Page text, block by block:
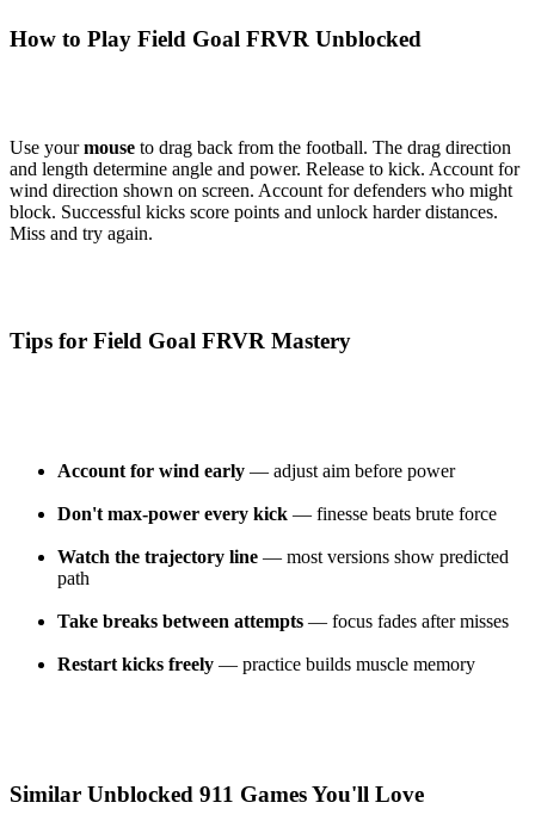
How to Play Field Goal FRVR Unblocked
Use yourmouse to drag back from the football. The drag direction
and length determine angle and power. Release to kick. Account for
wind direction shown on screen. Account for defenders who might
block. Successful kicks score points and unlock harder distances.
Miss and try again.
Tips for Field Goal FRVR Mastery
Account for wind early — adjust aim before power
Don't max-power every kick — finesse beats brute force
Watch the trajectory line — most versions show predicted
path
Take breaks between attempts — focus fades after misses
Restart kicks freely — practice builds muscle memory
Similar Unblocked 911 Games You'll Love